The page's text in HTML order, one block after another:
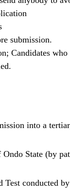
submission.
Candidates
into a
State (by
Test conducted